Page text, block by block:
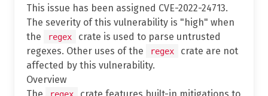
This issue has been assigned CVE-2022-24713.
The severity of this vulnerability is "high" when
the
regex
crate is used to parse untrusted
regexes. Other uses of the
regex
crate are not
affected by this vulnerability.
Overview
The
regex crate features built-in mitigations to